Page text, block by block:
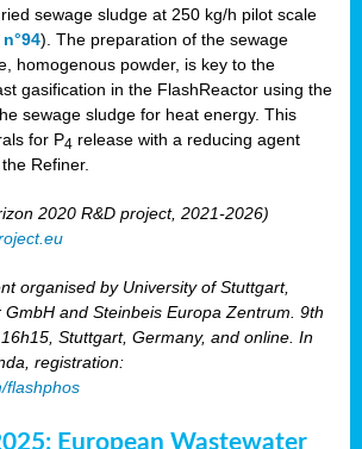
sewage sludge at 250 kg/h pilot scale
). The preparation of the sewage
homogenous powder, is key to the
gasification in the FlashReactor using the
sewage sludge for heat energy. This
for P4 release with a reducing agent
Refiner.
2020 R&D project, 2021-2026)
organised by University of Stuttgart,
GmbH and Steinbeis Europa Zentrum. 9th
Stuttgart, Germany, and online. In
registration:
flashphos
European Wastewater